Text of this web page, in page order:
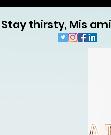
Stay thirsty, Mis